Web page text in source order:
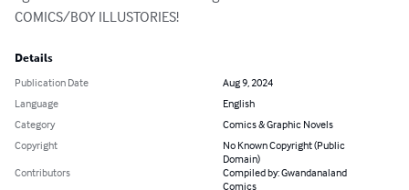
COMICS/BOY ILLUSTORIES!
Details
Publication Date
Aug 9, 2024
Language
English
Category
Comics & Graphic Novels
Copyright
No Known Copyright (Public
Domain)
Contributors
Compiled by: Gwandanaland
Comics